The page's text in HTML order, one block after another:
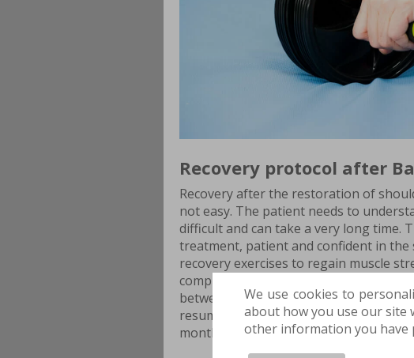
We use cookies to
about how you use our site
other information you have
Recovery protocol after
Recovery after the restoration of
not easy. The patient needs to
difficult and can take a very long time.
treatment, patient and confident in
recovery exercises to regain muscle
complete recovery period cannot be
between 4 and 6 months, but
resumed 1 week after the surgical
months. The recovery period depends